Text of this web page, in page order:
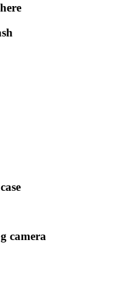
camera